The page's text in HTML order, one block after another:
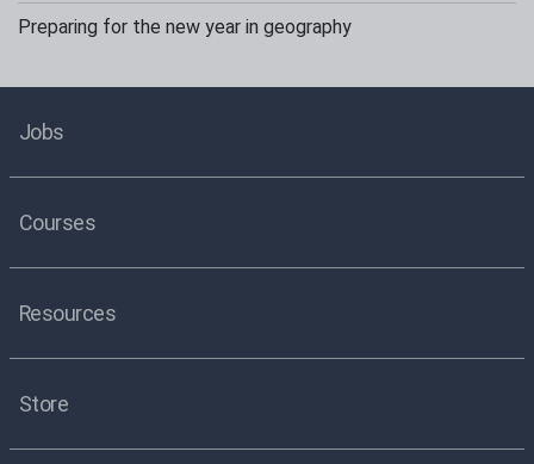
Preparing for the new year in geography
Jobs
Courses
Resources
Store